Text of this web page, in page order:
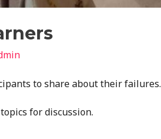
to share about their failures.
for discussion.